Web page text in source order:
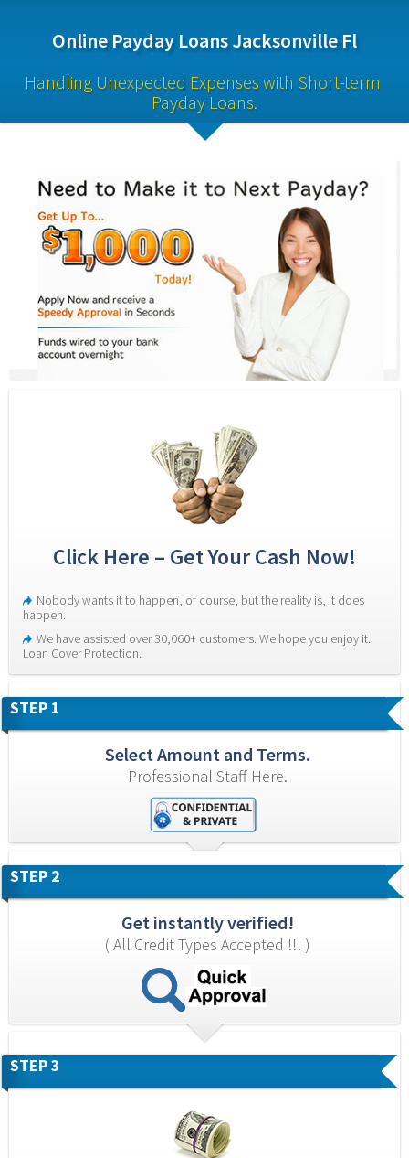
Online Payday Loans Jacksonville Fl
Handling Unexpected Expenses with Short-term
Payday Loans.
Click Here – Get Your Cash Now!
Nobody wants it to happen, of course, but the reality is, it does
happen.
We have assisted over 30,060+ customers. We hope you enjoy it.
Loan Cover Protection.
STEP 1
Select Amount and Terms.
Professional Staff Here.
STEP 2
Get instantly verified!
( All Credit Types Accepted !!! )
STEP 3